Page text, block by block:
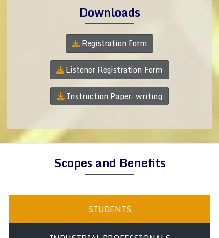
Downloads
Registration Form
Listener Registration Form
Instruction Paper- writing
Scopes and Benefits
STUDENTS